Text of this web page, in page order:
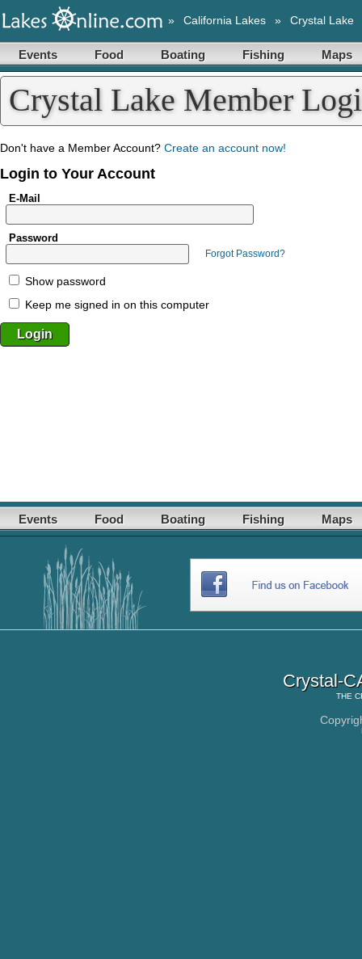
» California Lakes » Crystal Lake
Events Food Boating Fishing Maps
Crystal Lake Member
Don't have a Member Account? Create an account now!
Login to Your Account
E-Mail
Password
Forgot Password?
Show password
Keep me signed in on this computer
Events Food Boating Fishing Maps
Crystal-
THE